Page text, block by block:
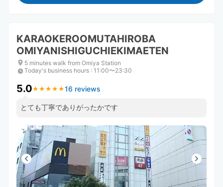
KARAOKEROOMUTAHIROBA
OMIYANISHIGUCHIEKIMAETEN
5 minutes walk from Omiya Station
Today's business hours : 11:00〜23:30
5.0★ ★ ★ ★ ★
★ ★ ★ ★ ★16 reviews
とても丁寧でありがったかです